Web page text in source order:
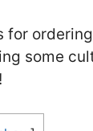
for
some